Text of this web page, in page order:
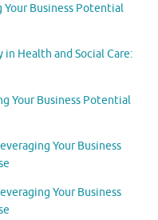
Your Business Potential
Health and Social Care:
Your Business Potential
Your Business
Your Business